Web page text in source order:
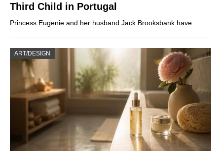
Third Child in Portugal
Princess Eugenie and her husband Jack Brooksbank have…
ART/DESIGN